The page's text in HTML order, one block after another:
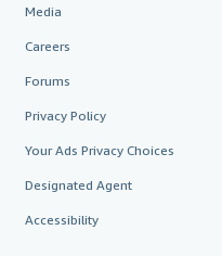
Media
Careers
Forums
Privacy Policy
Your Ads Privacy Choices
Designated Agent
Accessibility